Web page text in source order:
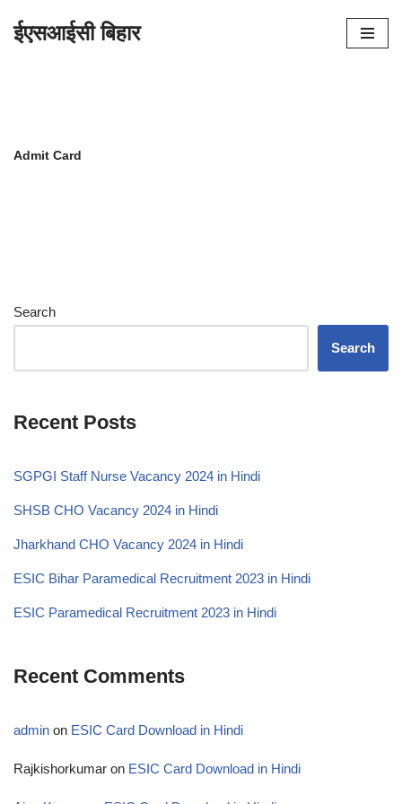
ईएसआईसी बिहार
Admit Card
Search
Search
Recent Posts
SGPGI Staff Nurse Vacancy 2024 in Hindi
SHSB CHO Vacancy 2024 in Hindi
Jharkhand CHO Vacancy 2024 in Hindi
ESIC Bihar Paramedical Recruitment 2023 in Hindi
ESIC Paramedical Recruitment 2023 in Hindi
Recent Comments
admin on ESIC Card Download in Hindi
Rajkishorkumar on ESIC Card Download in Hindi